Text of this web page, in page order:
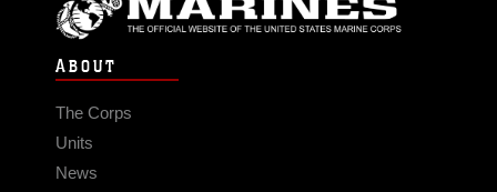
ABOUT
The Corps
Units
News